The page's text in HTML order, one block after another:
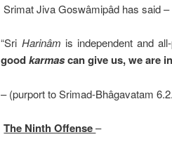
Srimat Jiva Goswâmipâd has said –
“Sri Harinâm is independent and
goodkarmascan give us, we are
– (purport to Srimad-Bhâgavatam
The Ninth Offense–